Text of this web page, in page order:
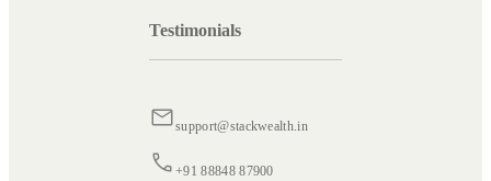
Testimonials
support@stackwealth.in
+91 88848 87900